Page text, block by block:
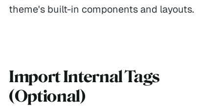
theme's built-in components and layouts.
Import Internal Tags
(Optional)